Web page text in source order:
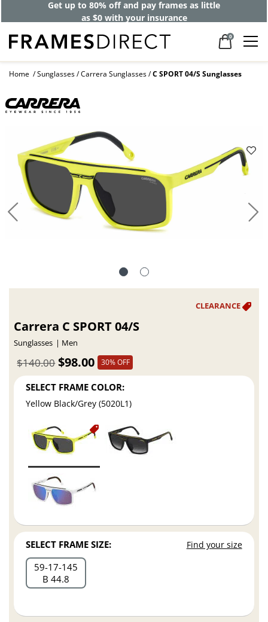
Get up to 80% off and pay frames as little
as $0 with your insurance
0
Home Sunglasses Carrera Sunglasses C SPORT 04/S Sunglasses
Carrera C SPORT 04/S
Sunglasses Men
$98.00
$140.00 30% OFF
SELECT FRAME COLOR:
Yellow Black/Grey (5020L1)
SELECT FRAME SIZE: Find your size
59 17 145
B 44.8